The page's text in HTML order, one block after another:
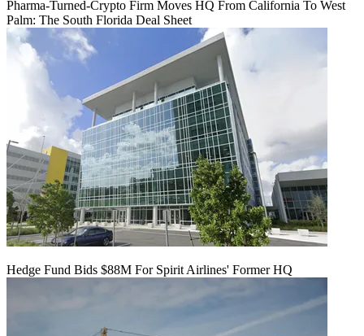
Pharma-Turned-Crypto Firm Moves HQ From California To West
Palm: The South Florida Deal Sheet
Hedge Fund Bids $88M For Spirit Airlines' Former HQ